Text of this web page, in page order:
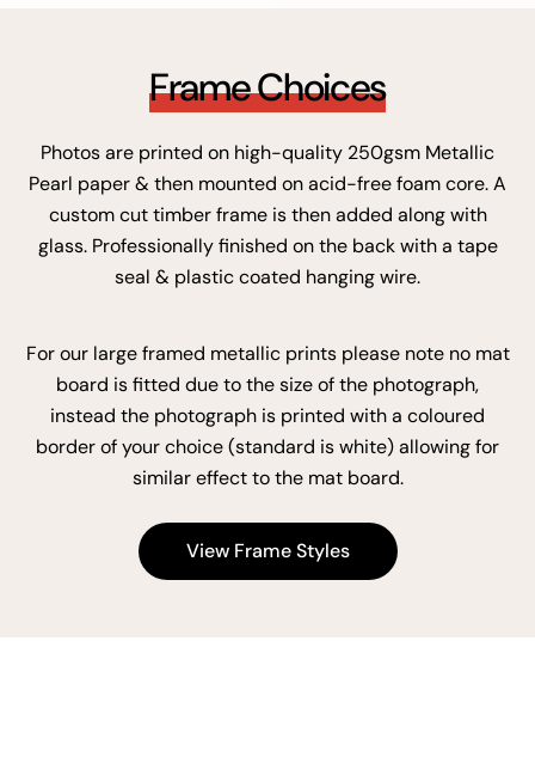
Frame Choices
Photos are printed on high-quality 250gsm Metallic
Pearl paper & then mounted on acid-free foam core. A
custom cut timber frame is then added along with
glass. Professionally finished on the back with a tape
seal & plastic coated hanging wire.
For our large framed metallic prints please note no mat
board is fitted due to the size of the photograph,
instead the photograph is printed with a coloured
border of your choice (standard is white) allowing for
similar effect to the mat board.
View Frame Styles